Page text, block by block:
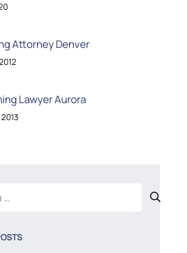
Attorney Denver
Lawyer Aurora